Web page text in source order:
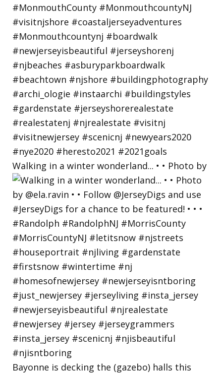
Walking in a winter wonderland... • • Photo by
Bayonne is decking the (gazebo) halls this